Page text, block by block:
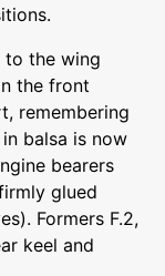
to the wing
the front
remembering
balsa is now
bearers
glued
Formers F.2,
keel and